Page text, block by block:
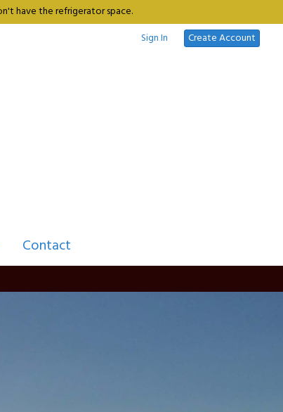
have the refrigerator space.
Sign In
Create Account
Contact